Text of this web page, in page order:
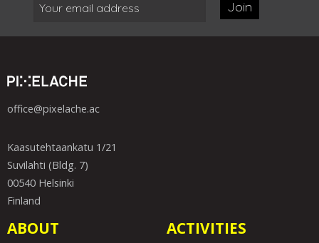
Join
office@pixelache.ac
Kaasutehtaankatu 1/21
Suvilahti (Bldg. 7)
00540 Helsinki
Finland
ABOUT ACTIVITIES